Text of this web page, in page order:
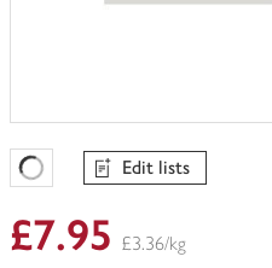
Favourites Loading
Edit lists
£7.95 £3.36/kg